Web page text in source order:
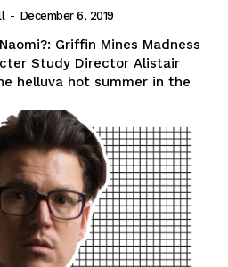
- December 6, 2019
Griffin Mines Madness
Study Director Alistair
helluva hot summer in the